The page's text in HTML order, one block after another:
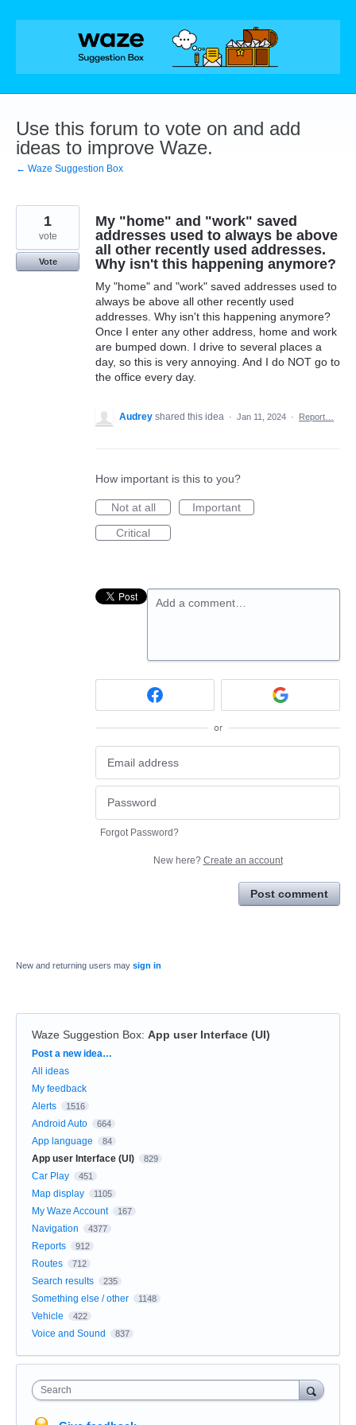
Skip
Use this forum to vote on and add
ideas to improve Waze.
← Waze Suggestion Box
My "home" and "work" saved
addresses used to always be above
all other recently used addresses.
Why isn't this happening anymore?
My "home" and "work" saved addresses used to
always be above all other recently used
addresses. Why isn't this happening anymore?
Once I enter any other address, home and work
are bumped down. I drive to several places a
day, so this is very annoying. And I do NOT go to
the office every day.
1
vote
Vote
Audrey shared this idea · Jan 11, 2024 · Report…
How important is this to you?
Not at all
Important
Critical
Add a comment…
or
Forgot Password?
New here? Create an account
Post comment
New and returning users may sign in
Waze Suggestion Box: App user Interface (UI)
Categories
Post a new idea…
All ideas
My feedback
Alerts
1516
Android Auto 664
App language 84
App user Interface (UI) 829
Car Play 451
Map display 1105
My Waze Account 167
Navigation 4377
Reports 912
Routes 712
Search results 235
Something else / other 1148
Vehicle 422
Voice and Sound 837
Search